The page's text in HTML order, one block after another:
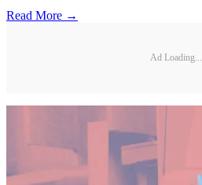
Read More →
Ad Loading...